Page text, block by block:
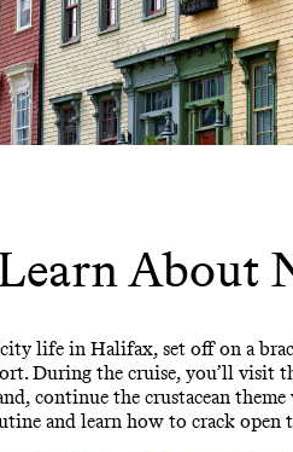
About
life in Halifax, set off on a
During the cruise, you’ll visit
continue the crustacean
and learn how to crack open